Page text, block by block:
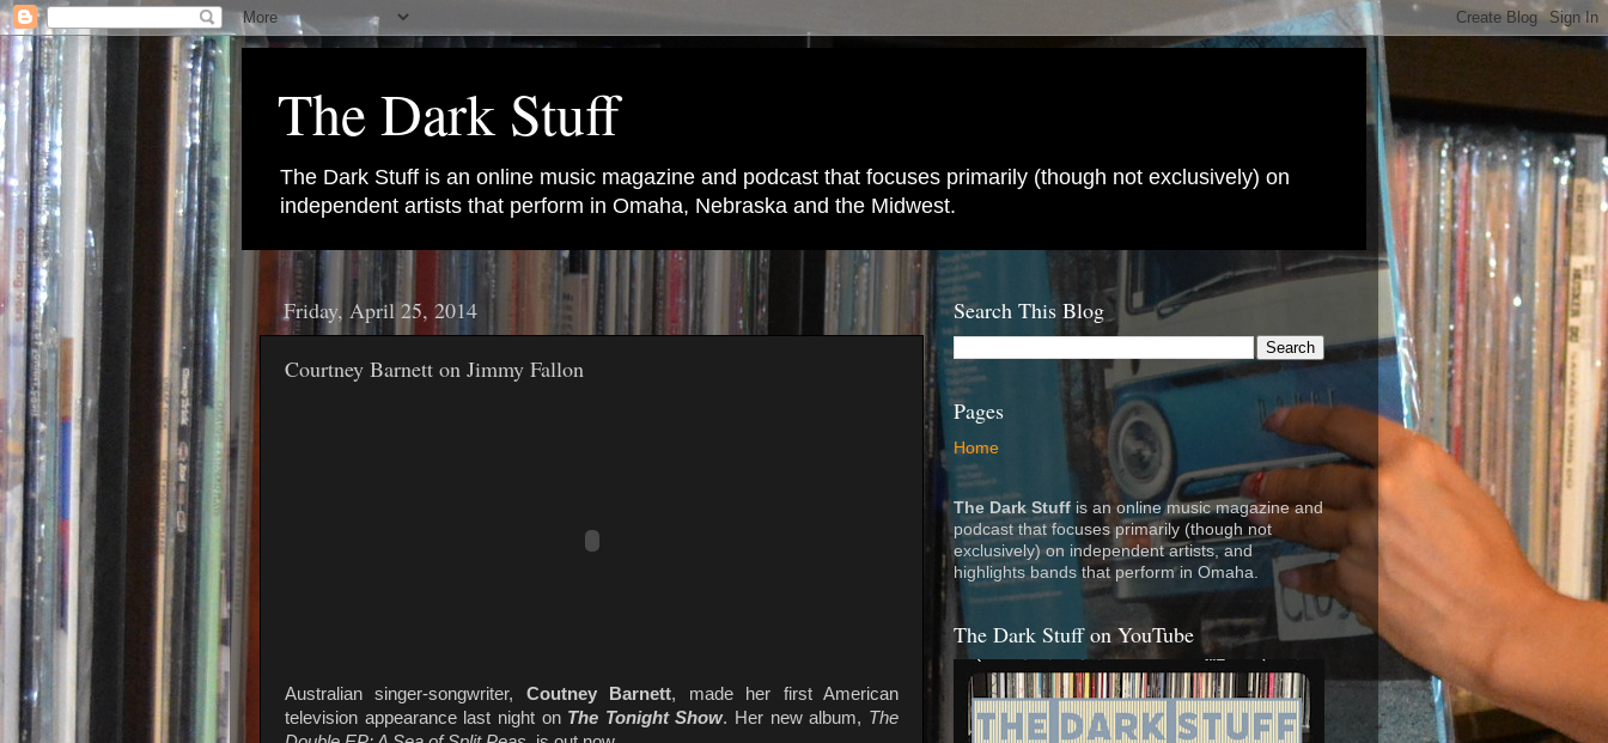
The Dark Stuff
The Dark Stuff is an online music magazine and podcast that focuses primarily (though not exclusively) on
independent artists that perform in Omaha, Nebraska and the Midwest.
Friday, April 25, 2014
Courtney Barnett on Jimmy Fallon
Australian singer-songwriter, Coutney Barnett, made her first American
television appearance last night on The Tonight Show. Her new album, The
Search This Blog
Pages
Home
The Dark Stuff is an online music magazine and
podcast that focuses primarily (though not
exclusively) on independent artists, and
highlights bands that perform in Omaha.
The Dark Stuff on YouTube